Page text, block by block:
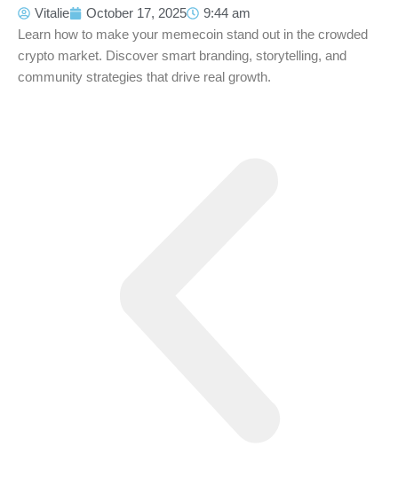
Vitalie October 17, 2025
9:44 am
Learn how to make your memecoin stand out in the crowded
crypto market. Discover smart branding, storytelling, and
community strategies that drive real growth.